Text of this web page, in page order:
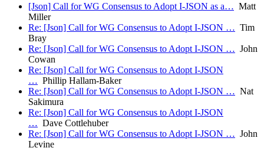
[Json] Call for WG Consensus to Adopt I-JSON as a… Matt
Miller
Re: [Json] Call for WG Consensus to Adopt I-JSON … Tim
Bray
Re: [Json] Call for WG Consensus to Adopt I-JSON … John
Cowan
Re: [Json] Call for WG Consensus to Adopt I-JSON
… Phillip Hallam-Baker
Re: [Json] Call for WG Consensus to Adopt I-JSON … Nat
Sakimura
Re: [Json] Call for WG Consensus to Adopt I-JSON
… Dave Cottlehuber
Re: [Json] Call for WG Consensus to Adopt I-JSON … John
Levine